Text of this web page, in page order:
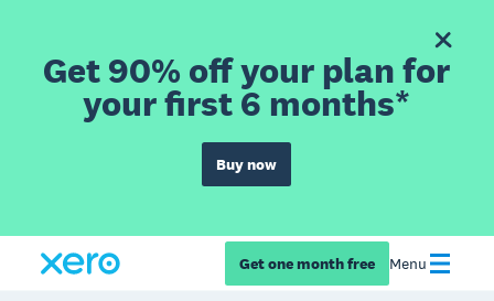
Get 90% off your plan for
your first 6 months*
Buy now
Get one month free Menu